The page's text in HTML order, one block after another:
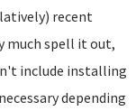
recent
much spell it out,
include installing
depending